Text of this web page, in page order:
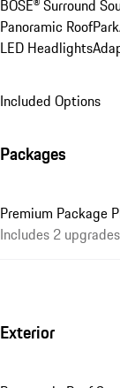
BOSE® Surround
Panoramic Roof
LED Headlights
Included Options
Packages
Premium Package
Includes 2 upgrades
Exterior